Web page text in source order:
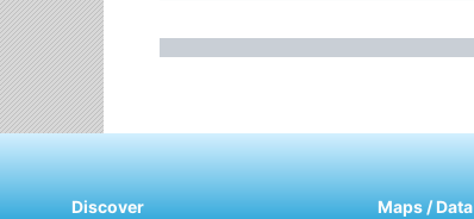
Discover Maps / Data